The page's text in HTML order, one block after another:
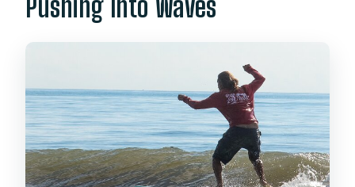
Pushing Into Waves